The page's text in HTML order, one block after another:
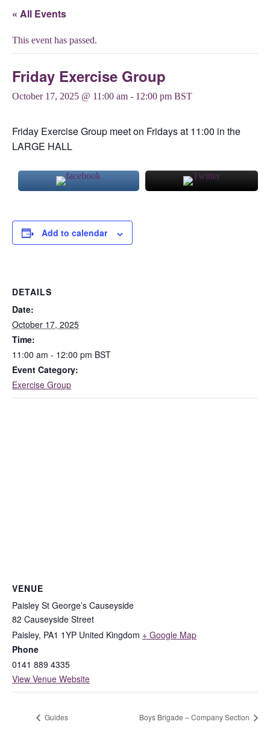
« All Events
This event has passed.
Friday Exercise Group
October 17, 2025 @ 11:00 am - 12:00 pm BST
Friday Exercise Group meet on Fridays at 11:00 in the
LARGE HALL
Add to calendar
DETAILS
Date:
October 17, 2025
Time:
11:00 am - 12:00 pm BST
Event Category:
Exercise Group
VENUE
Paisley St George’s Causeyside
82 Causeyside Street
Paisley, PA1 1YP United Kingdom + Google Map
Phone
0141 889 4335
View Venue Website
Guides Boys Brigade – Company Section